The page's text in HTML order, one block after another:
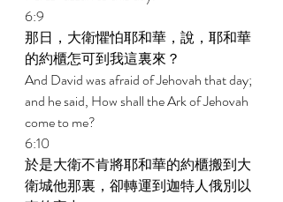
6:9
那日，大衛懼怕耶和華，說，耶和華
的約櫃怎可到我這裏來？
And David was afraid of Jehovah that day;
and he said, How shall the Ark of Jehovah
come to me?
6:10
於是大衛不肯將耶和華的約櫃搬到大
衛城他那裏，卻轉運到迦特人俄別以